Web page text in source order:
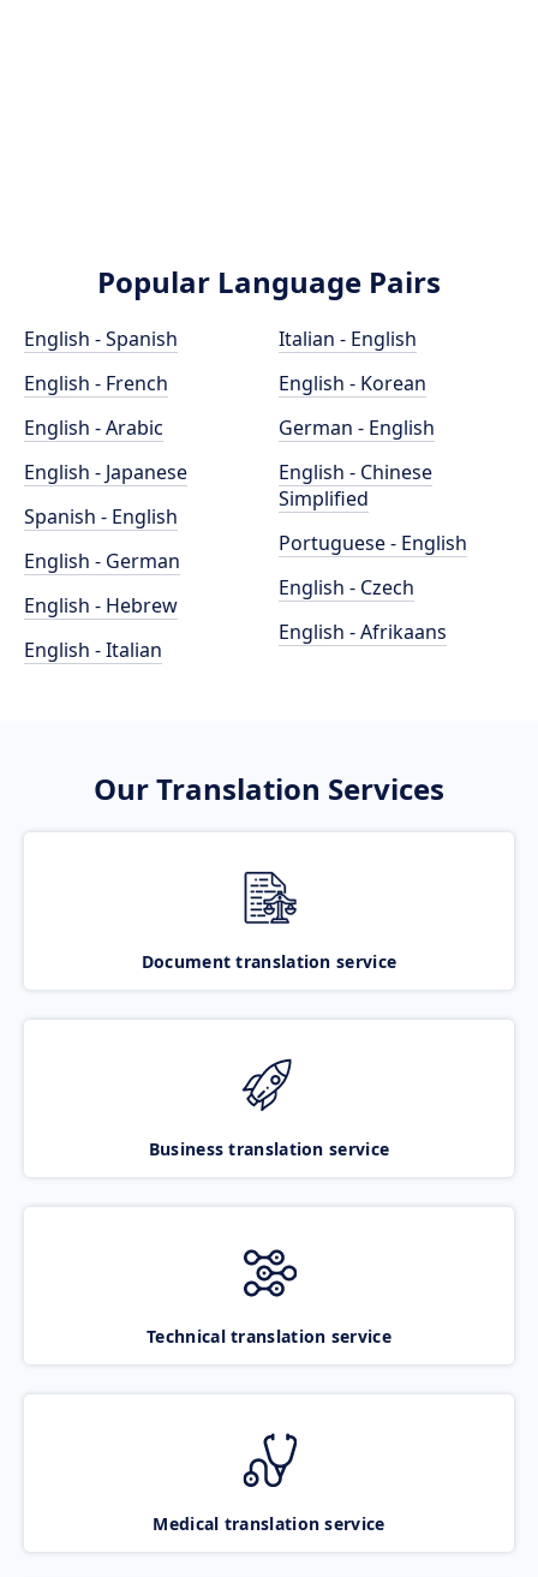
Popular Language Pairs
English - Spanish
English - French
English - Arabic
English - Japanese
Spanish - English
English - German
English - Hebrew
English - Italian
Italian - English
English - Korean
German - English
English - Chinese
Simplified
Portuguese - English
English - Czech
English - Afrikaans
Our Translation Services
Document translation service
Business translation service
Technical translation service
Medical translation service